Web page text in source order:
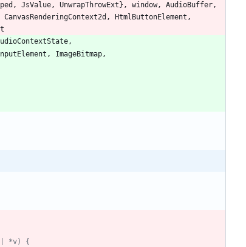
, JsValue, UnwrapThrowExt } , window, AudioBuffer,
CanvasRenderingContext2d , HtmlButtonElement ,
,
, ImageBitmap,
*v) {